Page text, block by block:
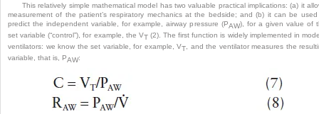
This relatively simple mathematical model has two valuable practical implications: (a) it
measurement of the patient’s respiratory mechanics at the bedside; and (b) it can be
predict the independent variable, for example, airway pressure (PAW), for a given value of
set variable (“control”), for example, the VT(2). The first function is widely implemented in
ventilators: we know the set variable, for example, VT , and the ventilator measures the
variable, that is, PAW: